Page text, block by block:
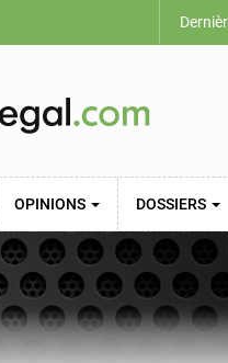
OPINIONS DOSSIERS